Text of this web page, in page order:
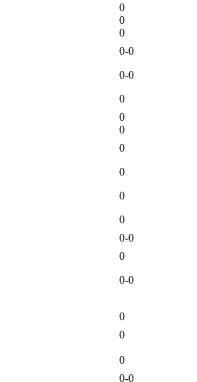
0
0
0
0-0
0-0
0
0
0
0
0
0
0
0-0
0
0-0
0
0
0
0-0